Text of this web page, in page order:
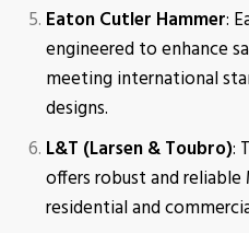
Eaton Cutler Hammer:
engineered to enhance
meeting international
designs.
L&T (Larsen & Toubro):
offers robust and
residential and